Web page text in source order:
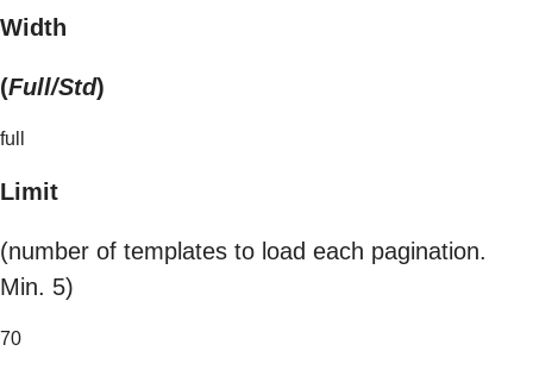
Width
(Full/Std)
full
Limit
(number of templates to load each pagination.
Min. 5)
70